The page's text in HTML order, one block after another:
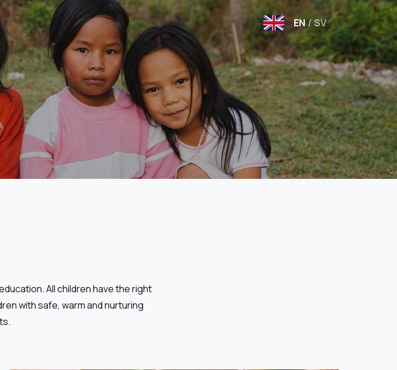
EN / SV
All children have the right
with safe, warm and nurturing